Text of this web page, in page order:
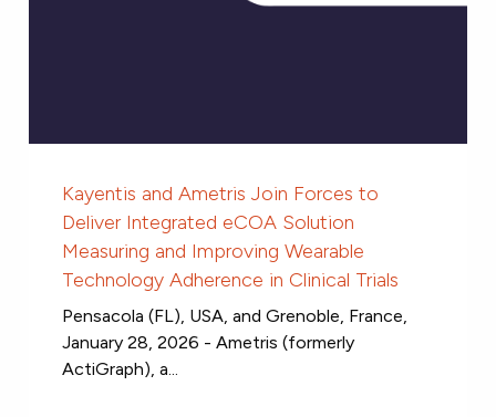
Kayentis and Ametris Join Forces to
Deliver Integrated eCOA Solution
Measuring and Improving Wearable
Technology Adherence in Clinical Trials
Pensacola (FL), USA, and Grenoble, France,
January 28, 2026 - Ametris (formerly
ActiGraph), a...